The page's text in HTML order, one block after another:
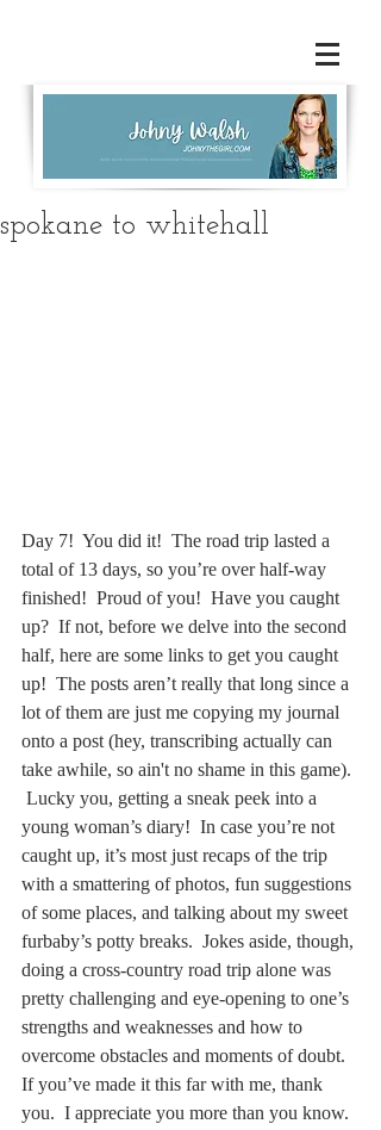
spokane to whitehall
Day 7!  You did it!  The road trip lasted a
total of 13 days, so you’re over half-way
finished!  Proud of you!  Have you caught
up?  If not, before we delve into the second
half, here are some links to get you caught
up!  The posts aren’t really that long since a
lot of them are just me copying my journal
onto a post (hey, transcribing actually can
take awhile, so ain't no shame in this game).
Lucky you, getting a sneak peek into a
young woman’s diary!  In case you’re not
caught up, it’s most just recaps of the trip
with a smattering of photos, fun suggestions
of some places, and talking about my sweet
furbaby’s potty breaks.  Jokes aside, though,
doing a cross-country road trip alone was
pretty challenging and eye-opening to one’s
strengths and weaknesses and how to
overcome obstacles and moments of doubt.
If you’ve made it this far with me, thank
you.  I appreciate you more than you know.